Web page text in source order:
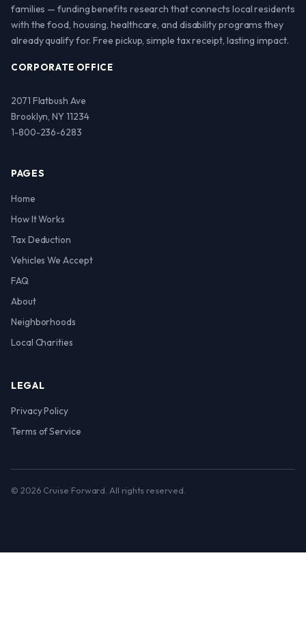
families — funding benefits research that connects local residents
with the food, housing, healthcare, and disability programs they
already qualify for. Free pickup, simple tax receipt, lasting impact.
CORPORATE OFFICE
2071 Flatbush Ave
Brooklyn, NY 11234
1-800-236-6283
PAGES
Home
How It Works
Tax Deduction
Vehicles We Accept
FAQ
About
Neighborhoods
Local Charities
LEGAL
Privacy Policy
Terms of Service
© 2026 Cruise Forward. All rights reserved.